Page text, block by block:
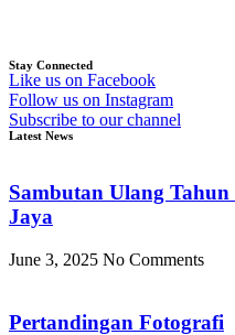
Stay Connected
Like us on Facebook
Follow us on Instagram
Subscribe to our channel
Latest News
Sambutan Ulang
Jaya
June 3, 2025 No Comments
Pertandingan Fotografi